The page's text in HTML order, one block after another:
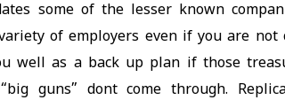
some of the lesser known
of employers even if you are not
well as a back up plan if those
guns” dont come through.